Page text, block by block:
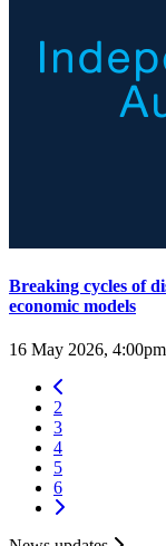
Breaking cycles of
economic models
16 May 2026, 4:00pm
2
3
4
5
6